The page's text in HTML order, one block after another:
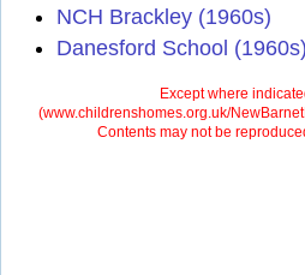
NCH Brackley (1960s)
Danesford School (1960s)
Except where
(www.childrenshomes.org.uk/
Contents may not be